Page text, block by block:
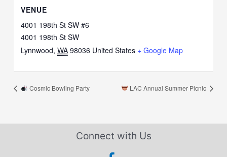
VENUE
4001 198th St SW #6
4001 198th St SW
Lynnwood, WA 98036 United States + Google Map
Cosmic Bowling Party LAC Annual Summer Picnic
Connect with Us